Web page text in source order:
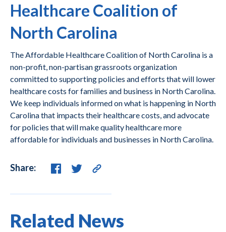
Healthcare Coalition of
North Carolina
The Affordable Healthcare Coalition of North Carolina is a
non-profit, non-partisan grassroots organization
committed to supporting policies and efforts that will lower
healthcare costs for families and business in North Carolina.
We keep individuals informed on what is happening in North
Carolina that impacts their healthcare costs, and advocate
for policies that will make quality healthcare more
affordable for individuals and businesses in North Carolina.
Share:
Related News